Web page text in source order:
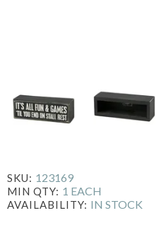
SKU: 123169
MIN QTY: 1 EACH
AVAILABILITY: IN STOCK